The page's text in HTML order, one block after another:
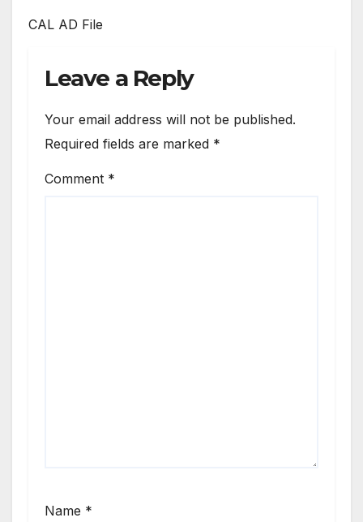
CAL AD File
Leave a Reply
Your email address will not be published.
Required fields are marked *
Comment *
Name *